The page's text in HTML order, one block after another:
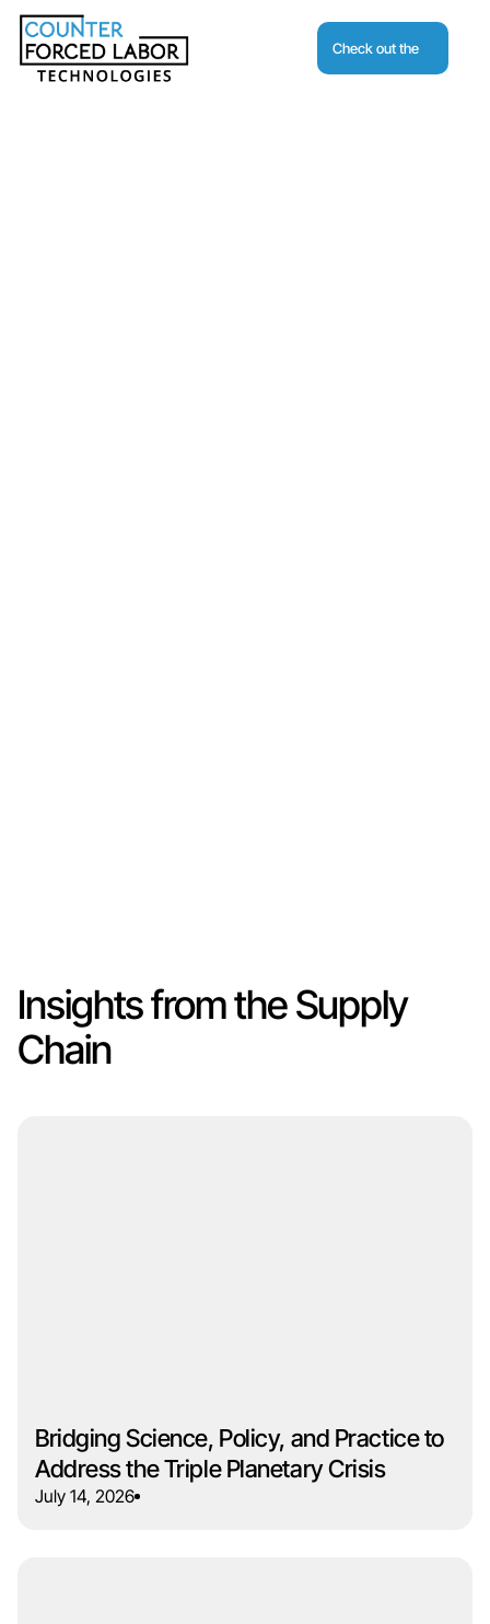
Check out the
Journal
Insights from the Supply
Chain
Bridging Science, Policy, and Practice to
Address the Triple Planetary Crisis
July 14, 2026